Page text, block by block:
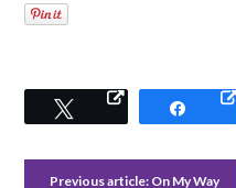
Tweet Share
Previous article: On My Way